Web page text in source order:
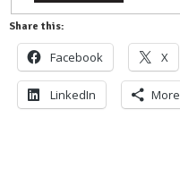
Share this:
Facebook X
LinkedIn More